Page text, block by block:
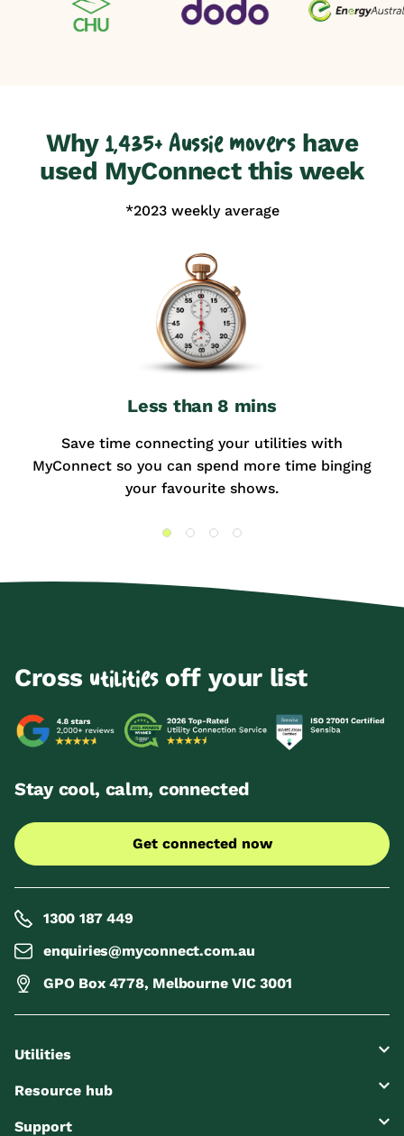
Why1,435+ Aussie movershave
used MyConnect this week
*2023 weekly average
Less than 8 mins
Save time connecting your utilities with
MyConnect so you can spend more time binging
your favourite shows.
Cross utilitiesoff your list
Stay cool, calm, connected
Get connected now
1300 187 449
enquiries@myconnect.com.au
GPO Box 4778, Melbourne VIC 3001
Utilities
Resource hub
Support